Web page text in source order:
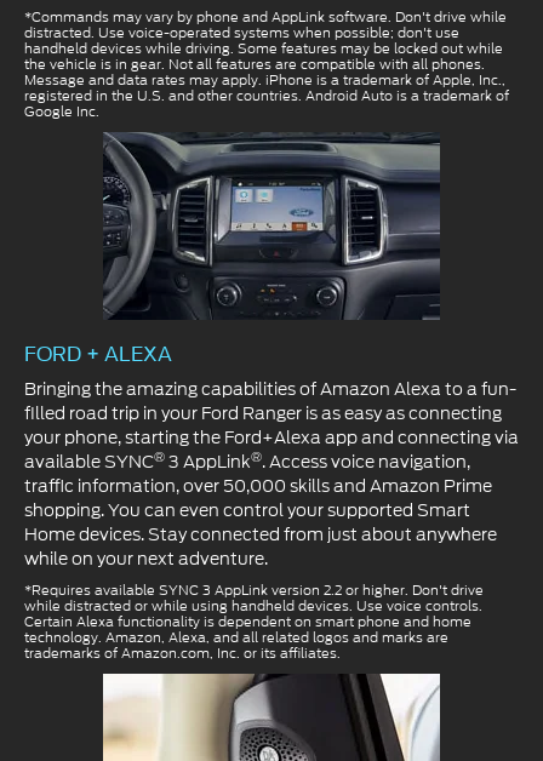
*Commands may vary by phone and AppLink software. Don't drive while
distracted. Use voice-operated systems when possible; don't use
handheld devices while driving. Some features may be locked out while
the vehicle is in gear. Not all features are compatible with all phones.
Message and data rates may apply. iPhone is a trademark of Apple, Inc.,
registered in the U.S. and other countries. Android Auto is a trademark of
Google Inc.
FORD + ALEXA
Bringing the amazing capabilities of Amazon Alexa to a fun-
filled road trip in your Ford Ranger is as easy as connecting
your phone, starting the Ford+Alexa app and connecting via
available SYNC® 3 AppLink®. Access voice navigation,
traffic information, over 50,000 skills and Amazon Prime
shopping. You can even control your supported Smart
Home devices. Stay connected from just about anywhere
while on your next adventure.
*Requires available SYNC 3 AppLink version 2.2 or higher. Don't drive
while distracted or while using handheld devices. Use voice controls.
Certain Alexa functionality is dependent on smart phone and home
technology. Amazon, Alexa, and all related logos and marks are
trademarks of Amazon.com, Inc. or its affiliates.